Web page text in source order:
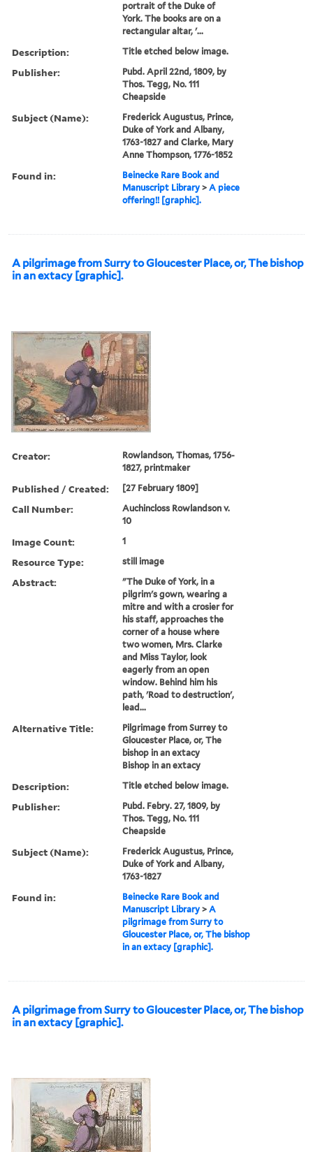
portrait of the Duke of
York. The books are on a
rectangular altar, '...
Description: Title etched below image.
Publisher:
Pubd. April 22nd, 1809, by
Thos. Tegg, No. 111
Cheapside
Subject (Name):
Frederick Augustus, Prince,
Duke of York and Albany,
1763-1827 and Clarke, Mary
Anne Thompson, 1776-1852
Found in:
Beinecke Rare Book and
Manuscript Library >A piece
offering!! [graphic].
A pilgrimage from Surry to Gloucester Place, or, The bishop
in an extacy [graphic].
Creator:
Rowlandson, Thomas, 1756-
1827, printmaker
Published / Created: [27 February 1809]
Call Number:
Auchincloss Rowlandson v.
10
Image Count: 1
Resource Type: still image
Abstract:
"The Duke of York, in a
pilgrim's gown, wearing a
mitre and with a crosier for
his staff, approaches the
corner of a house where
two women, Mrs. Clarke
and Miss Taylor, look
eagerly from an open
window. Behind him his
path, 'Road to destruction',
lead...
Alternative Title:
Pilgrimage from Surrey to
Gloucester Place, or, The
bishop in an extacy
Bishop in an extacy
Description: Title etched below image.
Publisher:
Pubd. Febry. 27, 1809, by
Thos. Tegg, No. 111
Cheapside
Subject (Name):
Frederick Augustus, Prince,
Duke of York and Albany,
1763-1827
Found in:
Beinecke Rare Book and
Manuscript Library >A
pilgrimage from Surry to
Gloucester Place, or, The bishop
in an extacy [graphic].
A pilgrimage from Surry to Gloucester Place, or, The bishop
in an extacy [graphic].